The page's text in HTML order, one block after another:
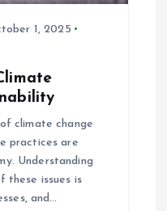
1, 2025
climate change
practices are
Understanding
these issues is
and…